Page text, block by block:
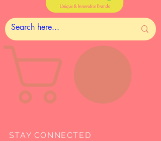
STAY CONNECTED